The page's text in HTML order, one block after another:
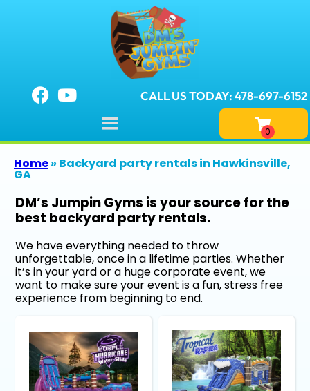
CALL US TODAY: 478-697-6152
Home» Backyard party rentals in Hawkinsville,
GA
DM’s Jumpin Gyms is your source for the
best backyard party rentals.
We have everything needed to throw
unforgettable, once in a lifetime parties. Whether
it’s in your yard or a huge corporate event, we
want to make sure your event is a fun, stress free
experience from beginning to end.